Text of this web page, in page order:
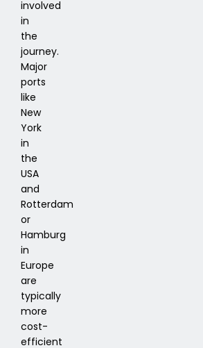
involved
in
the
journey.
Major
ports
like
New
York
in
the
USA
and
Rotterdam
or
Hamburg
in
Europe
are
typically
more
cost-
efficient